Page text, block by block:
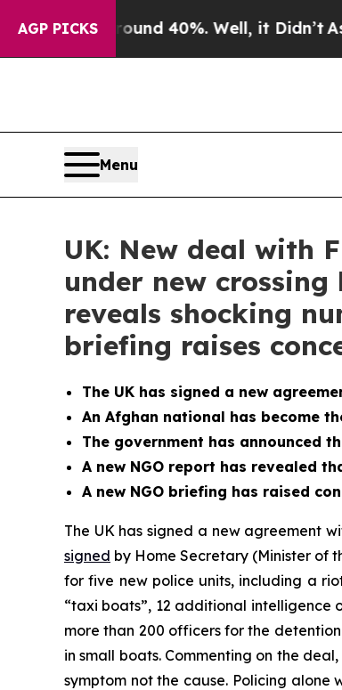
AGP PICKS
Around 40%. Well, it Didn’t As war
Menu
UK: New deal with
under new
reveals shocking
briefing raises
The UK has signed a new
An Afghan national has become
The government has announced
A new NGO report has revealed
A new NGO briefing has raised
The UK has signed a new agreement
signed by Home Secretary (Minister of
for five new police units, including a
“taxi boats”, 12 additional intelligence
more than 200 officers for the
in small boats. Commenting on the
symptom not the cause. Policing